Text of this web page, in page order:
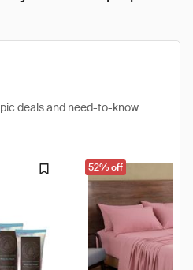
deals and need-to-know
52% off